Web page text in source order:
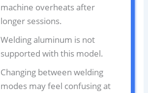
machine overheats after
longer sessions.
Welding aluminum is not
supported with this model.
Changing between welding
modes may feel confusing at